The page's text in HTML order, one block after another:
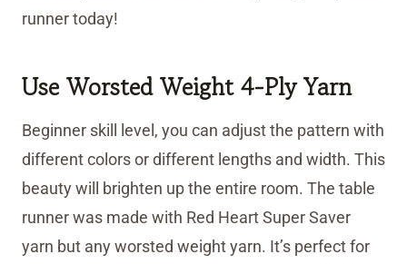
runner today!
Use Worsted Weight 4-Ply Yarn
Beginner skill level, you can adjust the pattern with
different colors or different lengths and width. This
beauty will brighten up the entire room. The table
runner was made with Red Heart Super Saver
yarn but any worsted weight yarn. It’s perfect for